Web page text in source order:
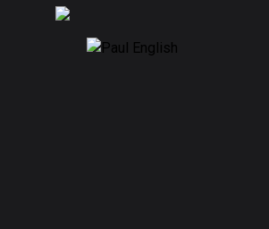
UX Magazine Community